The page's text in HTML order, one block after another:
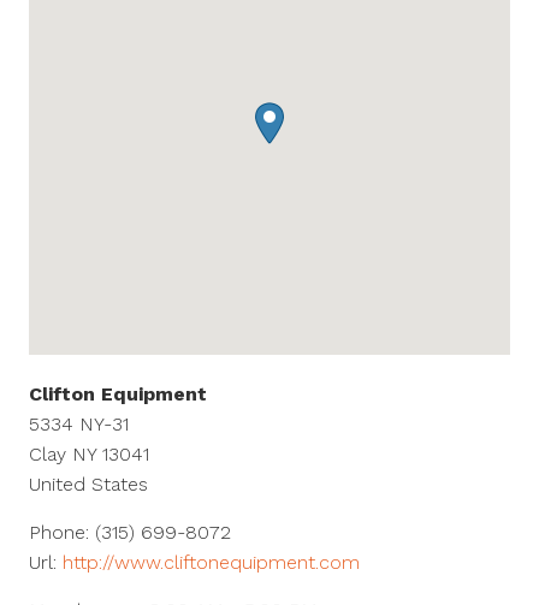
Clifton Equipment
5334 NY-31
Clay NY 13041
United States
Phone: (315) 699-8072
Url: http://www.cliftonequipment.com